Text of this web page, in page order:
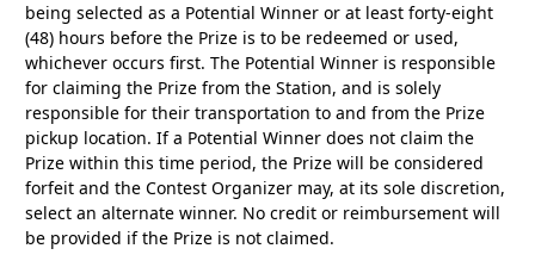
being selected as a Potential Winner or at least forty-eight
(48) hours before the Prize is to be redeemed or used,
whichever occurs first. The Potential Winner is responsible
for claiming the Prize from the Station, and is solely
responsible for their transportation to and from the Prize
pickup location. If a Potential Winner does not claim the
Prize within this time period, the Prize will be considered
forfeit and the Contest Organizer may, at its sole discretion,
select an alternate winner. No credit or reimbursement will
be provided if the Prize is not claimed.